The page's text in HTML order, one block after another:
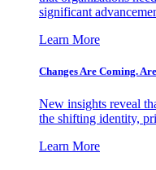
significant
Learn More
Changes Are Coming.
New insights reveal
the shifting identity,
Learn More